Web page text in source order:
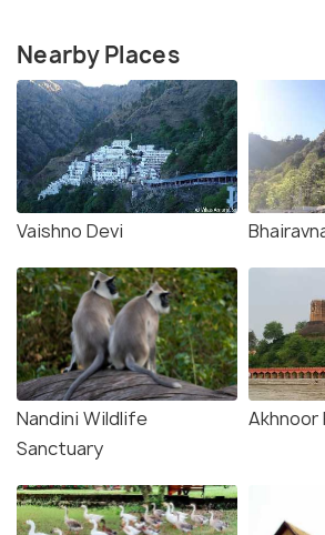
Nearby Places
Vaishno Devi
Nandini Wildlife
Sanctuary
Akhnoor